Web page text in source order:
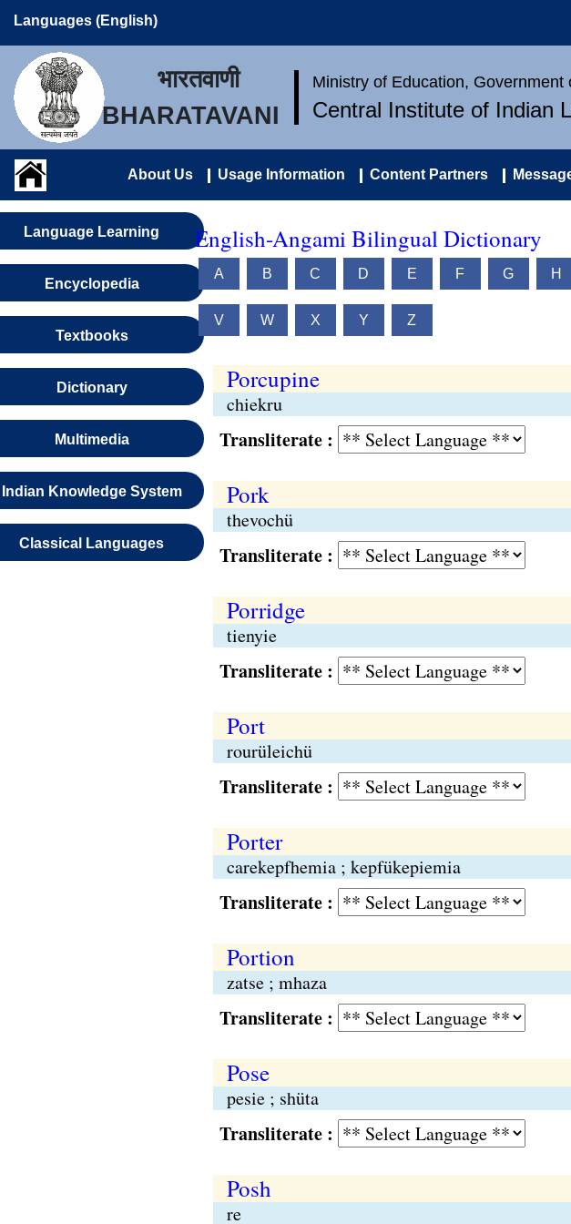
Languages (English)
भारतवाणी
BHARATAVANI
Ministry of Education, Government
Central Institute of Indian
About Us Usage Information Content Partners
Language Learning
Encyclopedia
Textbooks
Dictionary
Multimedia
Indian Knowledge System
Classical Languages
English-Angami Bilingual Dictionary
A B C D E F G H
V W X Y Z
Porcupine
chiekru
Transliterate :
Pork
thevochü
Transliterate :
Porridge
tienyie
Transliterate :
Port
rourüleichü
Transliterate :
Porter
carekepfhemia ; kepfükepiemia
Transliterate :
Portion
zatse ; mhaza
Transliterate :
Pose
pesie ; shüta
Transliterate :
Posh
re